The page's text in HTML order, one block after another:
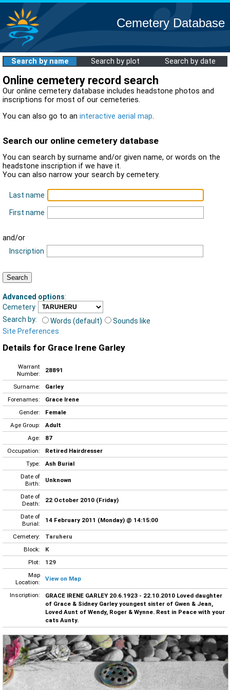
Cemetery Database
Search by name Search by plot Search by date
Online cemetery record search
Our online cemetery database includes headstone photos and
inscriptions for most of our cemeteries.
You can also go to an interactive aerial map.
Search our online cemetery database
You can search by surname and/or given name, or words on the
headstone inscription if we have it.
You can also narrow your search by cemetery.
Last name
First name
and/or
Inscription
Advanced options:
Cemetery
Search by:
Words (default)
Sounds like
Site Preferences
Details for Grace Irene Garley
Warrant
Number:
28891
Surname:
Garley
Forenames:
Grace Irene
Gender:
Female
Age Group:
Adult
Age:
87
Occupation:
Retired Hairdresser
Type:
Ash Burial
Date of
Birth:
Unknown
Date of
Death:
22 October 2010 (Friday)
Date of
Burial:
14 February 2011 (Monday) @ 14:15:00
Cemetery:
Taruheru
Block:
K
Plot:
129
Map
Location:
View on Map
Inscription:
GRACE IRENE GARLEY 20.6.1923 - 22.10.2010 Loved daughter
of Grace & Sidney Garley youngest sister of Gwen & Jean,
Loved Aunt of Wendy, Roger & Wynne. Rest in Peace with your
cats Aunty.